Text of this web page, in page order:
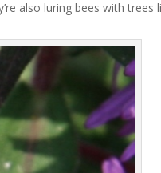
also luring bees with